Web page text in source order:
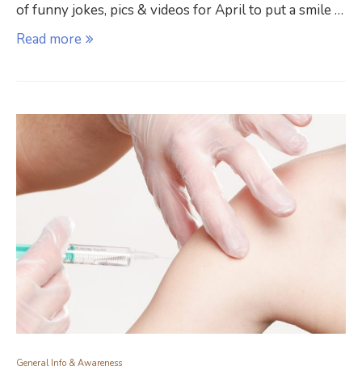
of funny jokes, pics & videos for April to put a smile …
Read more
General Info & Awareness